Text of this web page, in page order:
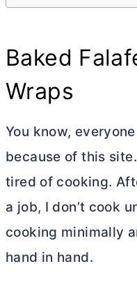
Baked
Wraps
You know,
because of this
tired of cooking.
a job, I don’t cook
cooking minimally
hand in hand.